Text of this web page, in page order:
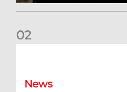
02
News